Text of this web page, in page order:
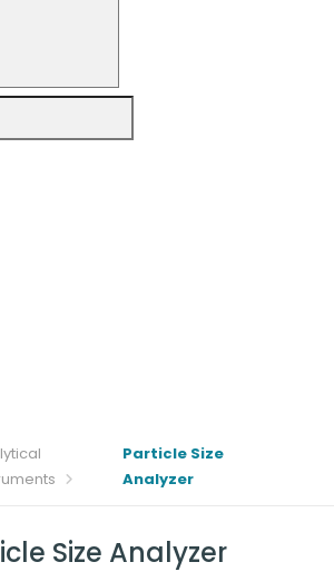
Particle Size
Analyzer
Size Analyzer